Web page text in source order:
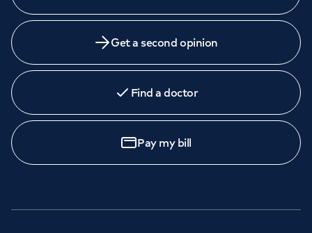
Get a second opinion
Find a doctor
Pay my bill